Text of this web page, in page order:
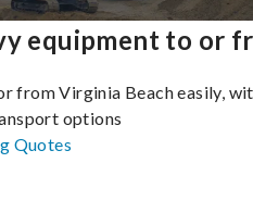
equipment to or
from Virginia Beach easily,
options
Quotes